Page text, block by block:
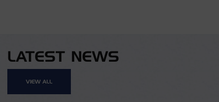
LATEST NEWS
VIEW ALL